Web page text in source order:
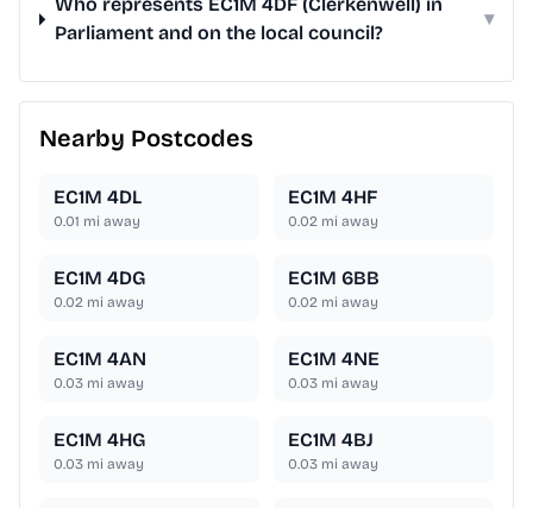
Who represents EC1M 4DF (Clerkenwell) in
Parliament and on the local council?
▾
Nearby Postcodes
EC1M 4DL
0.01 mi away
EC1M 4HF
0.02 mi away
EC1M 4DG
0.02 mi away
EC1M 6BB
0.02 mi away
EC1M 4AN
0.03 mi away
EC1M 4NE
0.03 mi away
EC1M 4HG
0.03 mi away
EC1M 4BJ
0.03 mi away